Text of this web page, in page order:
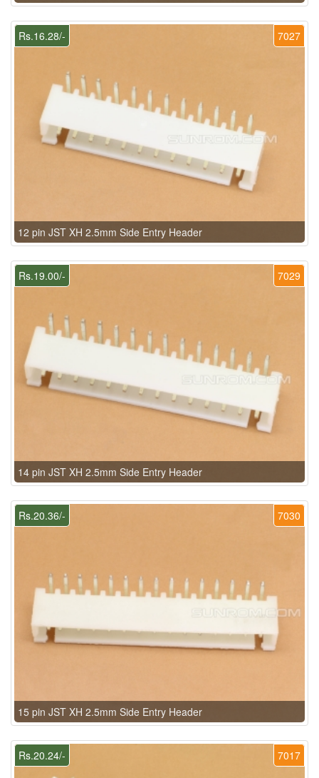
7027
Rs.16.28/-
12 pin JST XH 2.5mm Side Entry Header
7029
Rs.19.00/-
14 pin JST XH 2.5mm Side Entry Header
7030
Rs.20.36/-
15 pin JST XH 2.5mm Side Entry Header
7017
Rs.20.24/-